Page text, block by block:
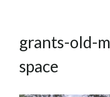
grants-old-
space